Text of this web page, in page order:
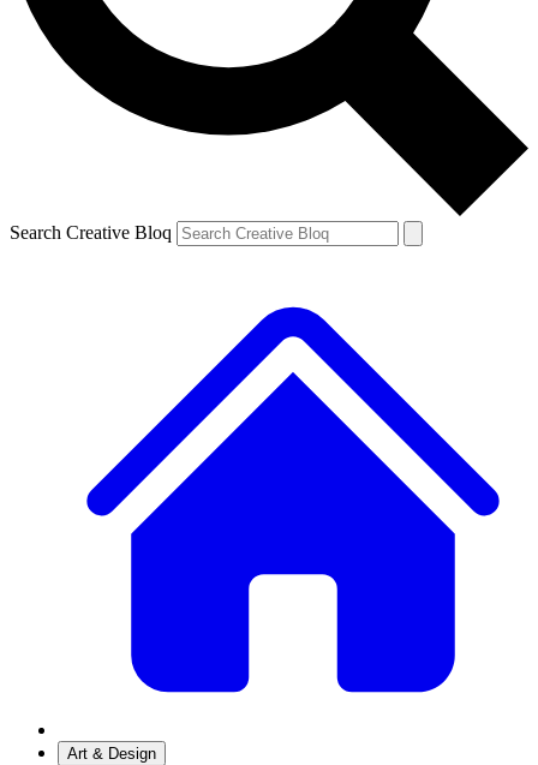
Search Creative Bloq
Art & Design